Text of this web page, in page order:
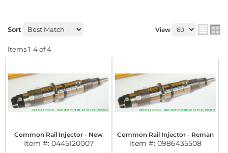
Sort View
Items1-4of4
Common Rail Injector - New
Item #: 0445120007
Common Rail Injector - Reman
Item #: 0986435508